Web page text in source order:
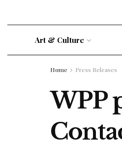
Art & Culture
Home Press Releases
WPP